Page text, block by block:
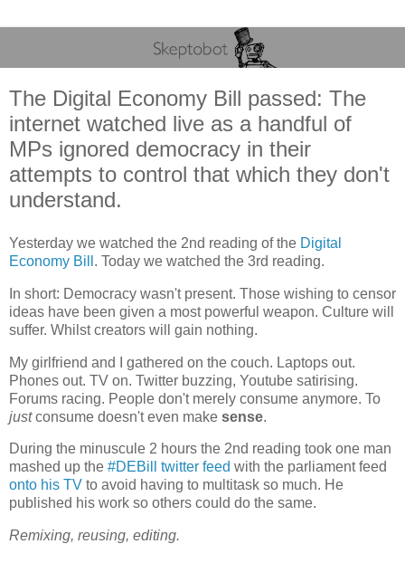
The Digital Economy Bill passed: The
internet watched live as a handful of
MPs ignored democracy in their
attempts to control that which they don't
understand.
Yesterday we watched the 2nd reading of the Digital
Economy Bill . Today we watched the 3rd reading.
In short: Democracy wasn't present. Those wishing to censor
ideas have been given a most powerful weapon. Culture will
suffer. Whilst creators will gain nothing.
My girlfriend and I gathered on the couch. Laptops out.
Phones out. TV on. Twitter buzzing, Youtube satirising.
Forums racing. People don't merely consume anymore. To
justconsume doesn't even make sense.
During the minuscule 2 hours the 2nd reading took one man
mashed up the #DEBill twitter feed with the parliament feed
onto his TV to avoid having to multitask so much. He
published his work so others could do the same.
Remixing, reusing, editing.